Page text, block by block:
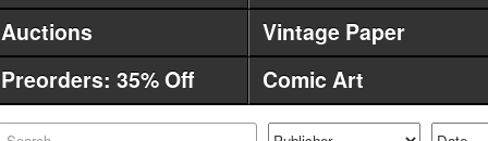
Auctions
Vintage Paper
Preorders: 35% Off
Comic Art